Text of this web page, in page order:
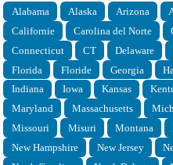
Alabama Alaska Arizona
Californie
Carolina del Norte
Connecticut
CT Delaware
Florida
Floride Georgia
Indiana
Iowa Kansas
Maryland
Massachusetts
Missouri
Misuri Montana
New Hampshire
New Jersey